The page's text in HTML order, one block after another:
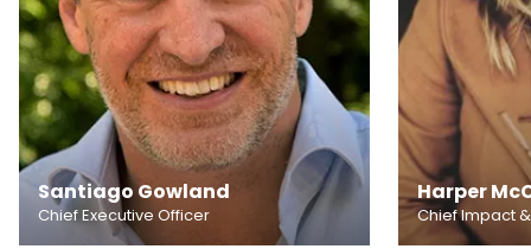
Santiago Gowland
Chief Executive Officer
Harper
Chief Impact